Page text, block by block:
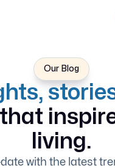
Our Blog
that
living.
with the latest